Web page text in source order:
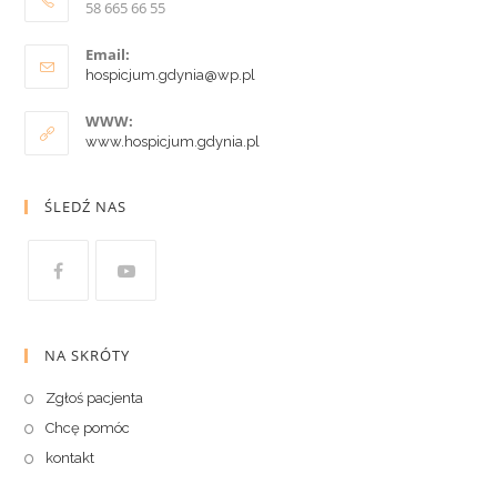
58 665 66 55
Email:
hospicjum.gdynia@wp.pl
WWW:
www.hospicjum.gdynia.pl
ŚLEDŹ NAS
NA SKRÓTY
Zgłoś pacjenta
Chcę pomóc
kontakt